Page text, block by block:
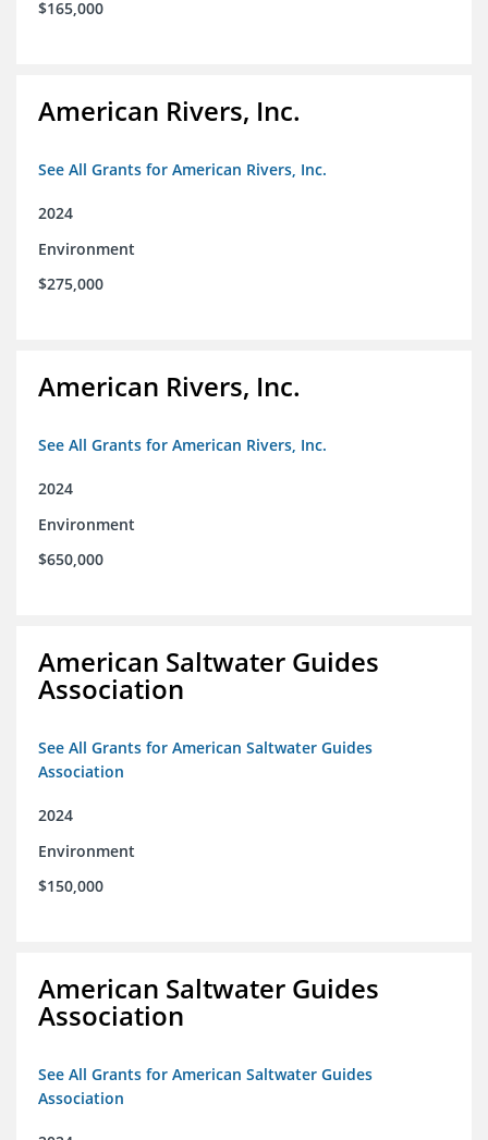
$165,000
American Rivers, Inc.
See All Grants for American Rivers, Inc.
2024
Environment
$275,000
American Rivers, Inc.
See All Grants for American Rivers, Inc.
2024
Environment
$650,000
American Saltwater Guides
Association
See All Grants for American Saltwater Guides
Association
2024
Environment
$150,000
American Saltwater Guides
Association
See All Grants for American Saltwater Guides
Association